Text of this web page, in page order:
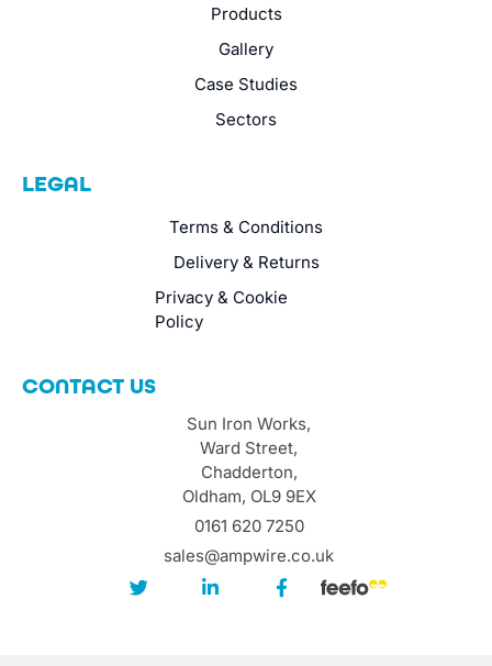
Products
Gallery
Case Studies
Sectors
LEGAL
Terms & Conditions
Delivery & Returns
Privacy & Cookie
Policy
CONTACT US
Sun Iron Works,
Ward Street,
Chadderton,
Oldham, OL9 9EX
0161 620 7250
sales@ampwire.co.uk